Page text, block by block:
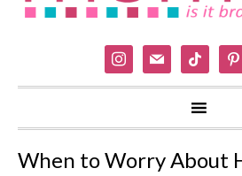
instagram
mail tiktok
When to Worry About